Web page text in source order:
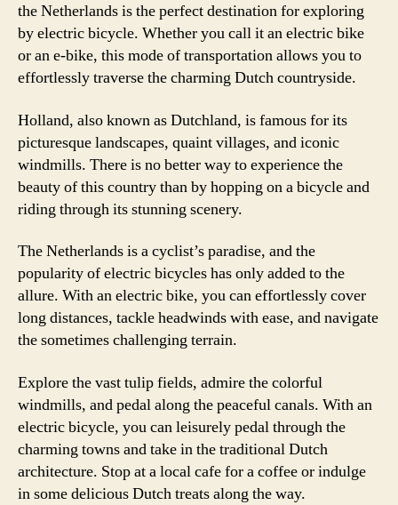
the Netherlands is the perfect destination for exploring
by electric bicycle. Whether you call it an electric bike
or an e-bike, this mode of transportation allows you to
effortlessly traverse the charming Dutch countryside.
Holland, also known as Dutchland, is famous for its
picturesque landscapes, quaint villages, and iconic
windmills. There is no better way to experience the
beauty of this country than by hopping on a bicycle and
riding through its stunning scenery.
The Netherlands is a cyclist’s paradise, and the
popularity of electric bicycles has only added to the
allure. With an electric bike, you can effortlessly cover
long distances, tackle headwinds with ease, and navigate
the sometimes challenging terrain.
Explore the vast tulip fields, admire the colorful
windmills, and pedal along the peaceful canals. With an
electric bicycle, you can leisurely pedal through the
charming towns and take in the traditional Dutch
architecture. Stop at a local cafe for a coffee or indulge
in some delicious Dutch treats along the way.